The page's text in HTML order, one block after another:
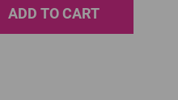
ADD TO CART